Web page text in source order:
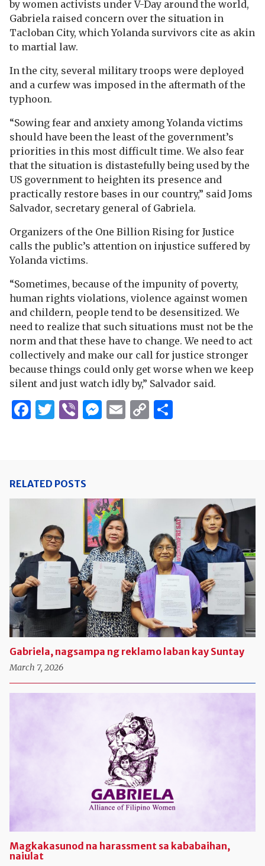
by women activists under V-Day around the world,
Gabriela raised concern over the situation in
Tacloban City, which Yolanda survivors cite as akin
to martial law.
In the city, several military troops were deployed
and a curfew was imposed in the aftermath of the
typhoon.
“Sowing fear and anxiety among Yolanda victims
should have been the least of the government’s
priorities in this most difficult time. We also fear
that the situation is distastefully being used by the
US government to heighten its presence and
practically restore bases in our country,” said Joms
Salvador, secretary general of Gabriela.
Organizers of the One Billion Rising for Justice
calls the public’s attention on injustice suffered by
Yolanda victims.
“Sometimes, because of the impunity of poverty,
human rights violations, violence against women
and childern, people tend to be desensitized. We
need to realize that such situations must not be the
norm and that these have to change. We need to act
collectively and make our call for justice stronger
because things could only get worse when we keep
silent and just watch idly by,” Salvador said.
Facebook
Twitter
ViberMessenger
Email
Copy
RELATED POSTS
Gabriela, nagsampa ng reklamo laban kay Suntay
March 7, 2026
Magkakasunod na harassment sa kababaihan,
naiulat